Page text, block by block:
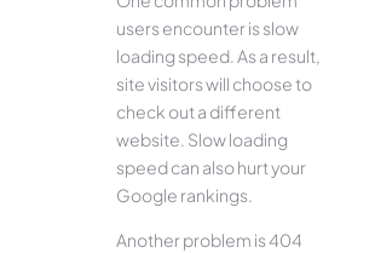
users encounter is slow
loading speed. As a result,
site visitors will choose to
check out a different
website. Slow loading
speed can also hurt your
Google rankings.
Another problem is 404